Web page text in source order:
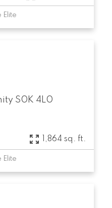
Elite
S0K 4L0
1,864 sq. ft.
Elite